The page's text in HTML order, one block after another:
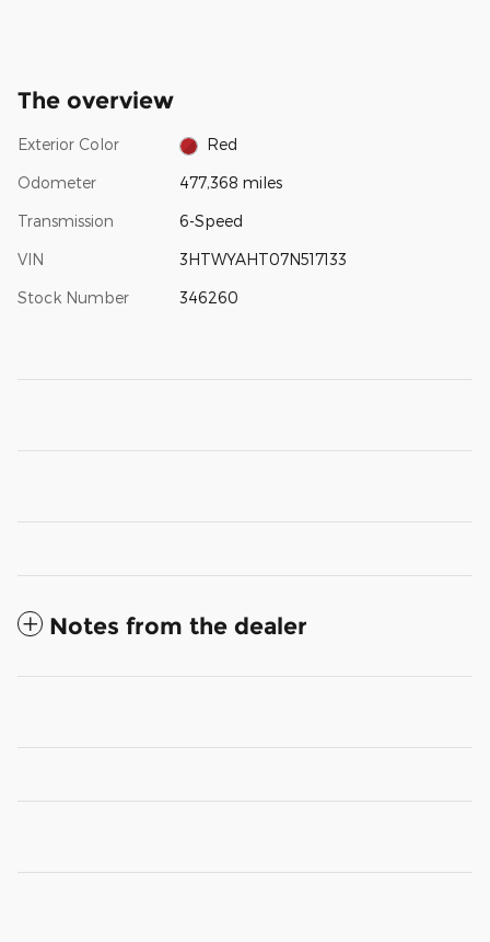
The overview
Exterior Color Red
Odometer 477,368 miles
Transmission 6-Speed
VIN 3HTWYAHT07N517133
Stock Number 346260
Notes from the dealer